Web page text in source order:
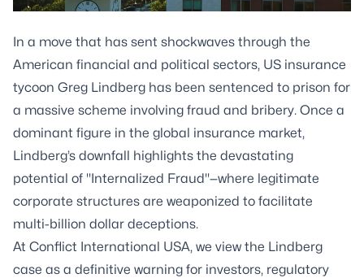
In a move that has sent shockwaves through the
American financial and political sectors, US insurance
tycoon Greg Lindberg has been sentenced to prison for
a massive scheme involving fraud and bribery. Once a
dominant figure in the global insurance market,
Lindberg’s downfall highlights the devastating
potential of "Internalized Fraud"—where legitimate
corporate structures are weaponized to facilitate
multi-billion dollar deceptions.
At Conflict International USA, we view the Lindberg
case as a definitive warning for investors, regulatory